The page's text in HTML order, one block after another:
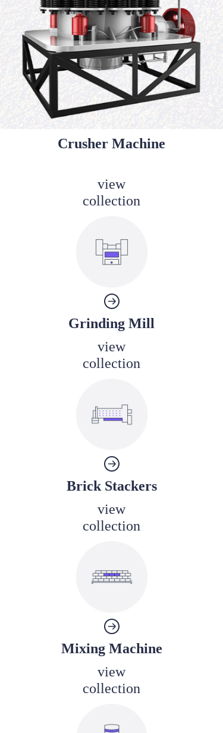
Crusher Machine
view
collection
view
collection
view
collection
view
collection
Grinding Mill
Brick Stackers
Mixing Machine